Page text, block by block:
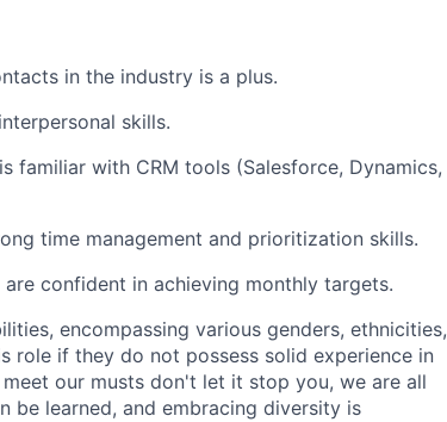
in the industry is a plus.
skills.
familiar with CRM tools (Salesforce, Dynamics,
time management and prioritization skills.
confident in achieving monthly targets.
encompassing various genders, ethnicities,
role if they do not possess solid experience in
our musts don't let it stop you, we are all
be learned, and embracing diversity is